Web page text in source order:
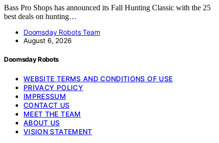
Bass Pro Shops has announced its Fall Hunting Classic with the 25
best deals on hunting…
Doomsday Robots Team
August 6, 2026
Doomsday Robots
WEBSITE TERMS AND CONDITIONS OF USE
PRIVACY POLICY
IMPRESSUM
CONTACT US
MEET THE TEAM
ABOUT US
VISION STATEMENT